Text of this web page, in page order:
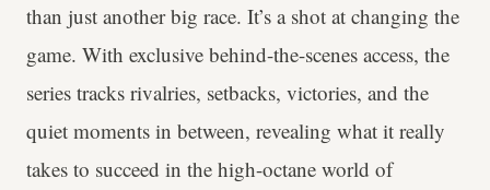
than just another big race. It’s a shot at changing the
game. With exclusive behind-the-scenes access, the
series tracks rivalries, setbacks, victories, and the
quiet moments in between, revealing what it really
takes to succeed in the high-octane world of